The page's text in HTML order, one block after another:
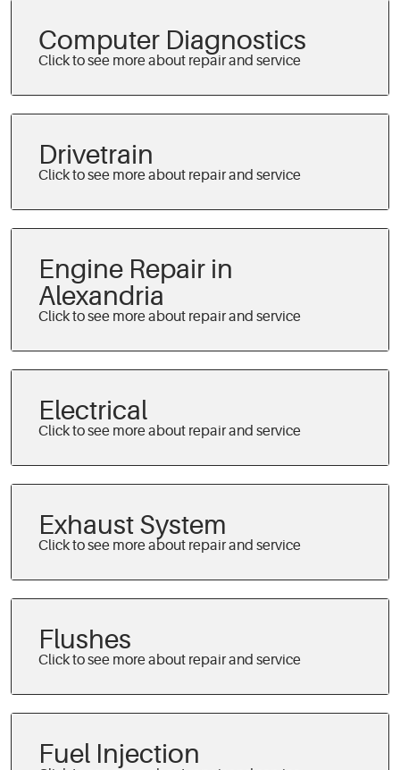
Computer Diagnostics
Drivetrain
Engine Repair in
Alexandria
Electrical
Exhaust System
Flushes
Fuel Injection